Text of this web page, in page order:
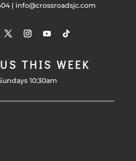
| info@crossroadsjc.com
THIS WEEK
10:30am